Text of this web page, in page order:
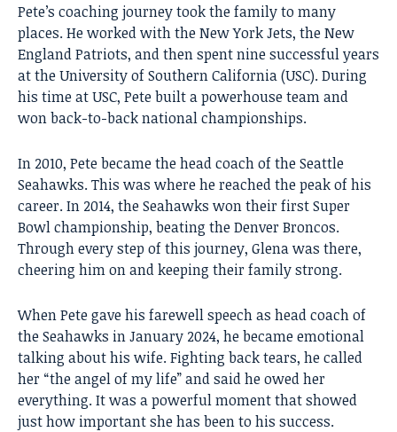
Pete’s coaching journey took the family to many
places. He worked with the New York Jets, the New
England Patriots, and then spent nine successful years
at the University of Southern California (USC). During
his time at USC, Pete built a powerhouse team and
won back-to-back national championships.
In 2010, Pete became the head coach of the Seattle
Seahawks. This was where he reached the peak of his
career. In 2014, the Seahawks won their first Super
Bowl championship, beating the Denver Broncos.
Through every step of this journey, Glena was there,
cheering him on and keeping their family strong.
When Pete gave his farewell speech as head coach of
the Seahawks in January 2024, he became emotional
talking about his wife. Fighting back tears, he called
her “the angel of my life” and said he owed her
everything. It was a powerful moment that showed
just how important she has been to his success.